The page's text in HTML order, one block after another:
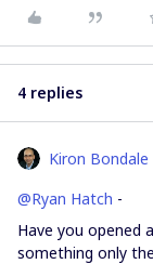
4 replies
Kiron Bondale
@Ryan Hatch -
Have you opened
something only